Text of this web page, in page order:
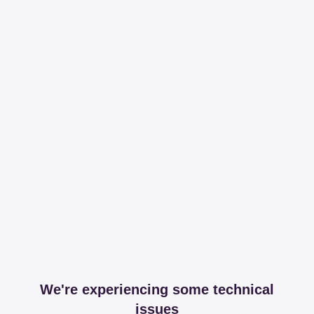
We're experiencing some technical
issues